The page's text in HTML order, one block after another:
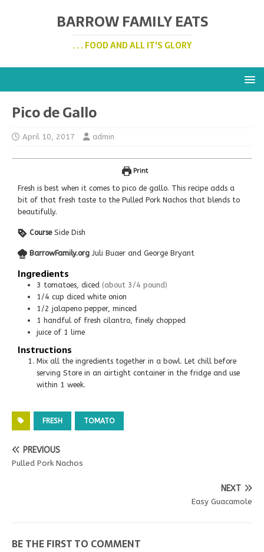
BARROW FAMILY EATS
. . . FOOD AND ALL IT'S GLORY
Pico de Gallo
April 10, 2017 admin
Print
Fresh is best when it comes to pico de gallo. This recipe adds a
bit of that fresh taste to the Pulled Pork Nachos that blends to
beautifully.
Course Side Dish
BarrowFamily.org Juli Buaer and George Bryant
Ingredients
3 tomatoes, diced (about 3/4 pound)
1/4 cup diced white onion
1/2 jalapeno pepper, minced
1 handful of fresh cilantro, finely chopped
juice of 1 lime
Instructions
Mix all the ingredients together in a bowl. Let chill before
serving Store in an airtight container in the fridge and use
within 1 week.
FRESH TOMATO
PREVIOUS
Pulled Pork Nachos
NEXT
Easy Guacamole
BE THE FIRST TO COMMENT